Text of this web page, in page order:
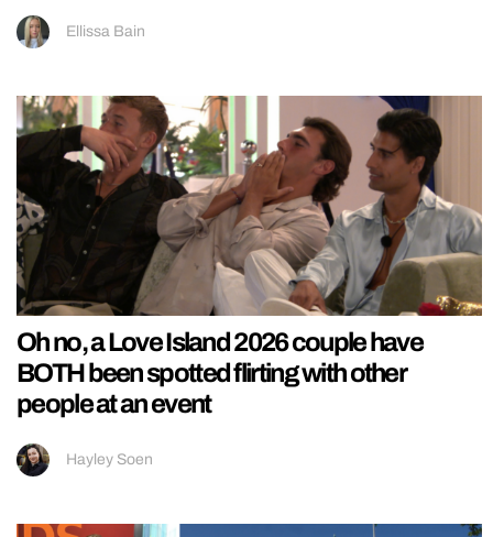
Ellissa Bain
Oh no, a Love Island 2026 couple have
BOTH been spotted flirting with other
people at an event
Hayley Soen